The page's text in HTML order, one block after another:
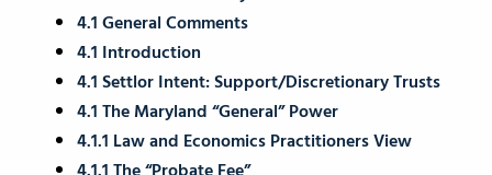
4.1 General Comments
4.1 Introduction
4.1 Settlor Intent: Support/Discretionary Trusts
4.1 The Maryland “General” Power
4.1.1 Law and Economics Practitioners View